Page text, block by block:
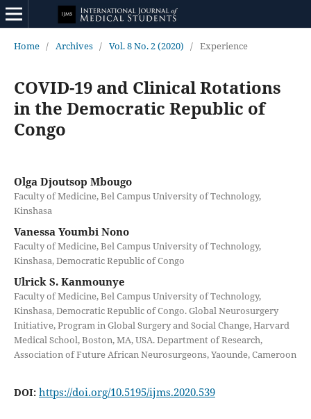
Home / Archives / Vol. 8 No. 2 (2020) / Experience
COVID-19 and Clinical Rotations
in the Democratic Republic of
Congo
Olga Djoutsop Mbougo
Faculty of Medicine, Bel Campus University of Technology,
Kinshasa
Vanessa Youmbi Nono
Faculty of Medicine, Bel Campus University of Technology,
Kinshasa, Democratic Republic of Congo
Ulrick S. Kanmounye
Faculty of Medicine, Bel Campus University of Technology,
Kinshasa, Democratic Republic of Congo. Global Neurosurgery
Initiative, Program in Global Surgery and Social Change, Harvard
Medical School, Boston, MA, USA. Department of Research,
Association of Future African Neurosurgeons, Yaounde, Cameroon
DOI: https://doi.org/10.5195/ijms.2020.539